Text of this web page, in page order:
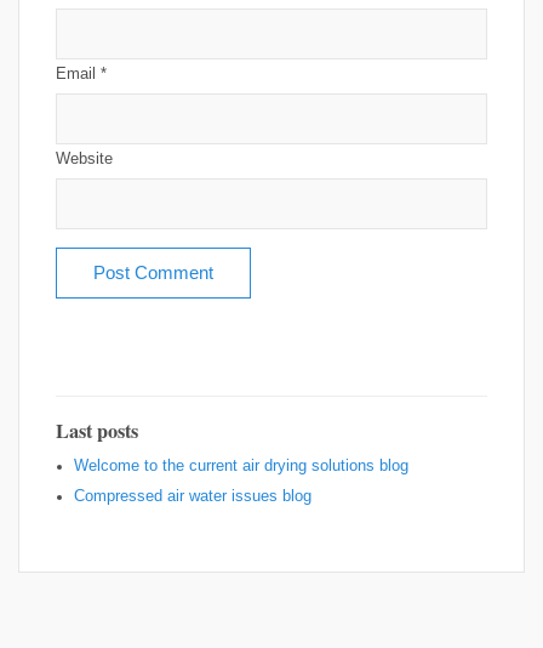
Email *
Website
Last posts
Welcome to the current air drying solutions blog
Compressed air water issues blog